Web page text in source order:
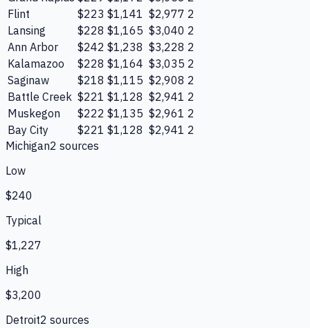
Flint
$223 $1,141 $2,977 2
Lansing
$228 $1,165 $3,040 2
Ann Arbor
$242 $1,238 $3,228 2
Kalamazoo
$228 $1,164 $3,035 2
Saginaw
$218 $1,115 $2,908 2
Battle Creek $221 $1,128 $2,941 2
Muskegon
$222 $1,135 $2,961 2
Bay City
$221 $1,128 $2,941 2
Michigan2 sources
Low
$240
Typical
$1,227
High
$3,200
Detroit2 sources